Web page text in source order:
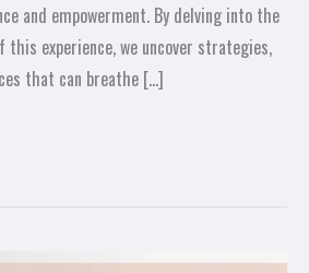
and empowerment. By delving into the
experience, we uncover strategies,
that can breathe […]